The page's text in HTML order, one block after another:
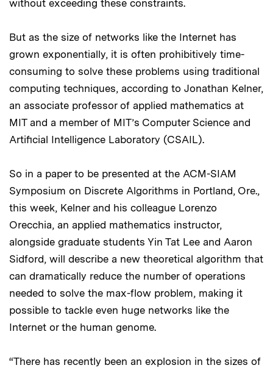
without exceeding these constraints.
But as the size of networks like the Internet has
grown exponentially, it is often prohibitively time-
consuming to solve these problems using traditional
computing techniques, according to Jonathan Kelner,
an associate professor of applied mathematics at
MIT and a member of MIT’s Computer Science and
Artificial Intelligence Laboratory (CSAIL).
So in a paper to be presented at the ACM-SIAM
Symposium on Discrete Algorithms in Portland, Ore.,
this week, Kelner and his colleague Lorenzo
Orecchia, an applied mathematics instructor,
alongside graduate students Yin Tat Lee and Aaron
Sidford, will describe a new theoretical algorithm that
can dramatically reduce the number of operations
needed to solve the max-flow problem, making it
possible to tackle even huge networks like the
Internet or the human genome.
“There has recently been an explosion in the sizes of